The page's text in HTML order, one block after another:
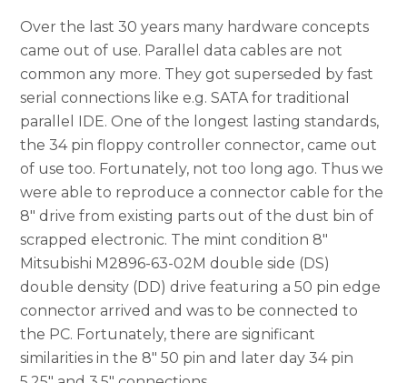
Over the last 30 years many hardware concepts
came out of use. Parallel data cables are not
common any more. They got superseded by fast
serial connections like e.g. SATA for traditional
parallel IDE. One of the longest lasting standards,
the 34 pin floppy controller connector, came out
of use too. Fortunately, not too long ago. Thus we
were able to reproduce a connector cable for the
8″ drive from existing parts out of the dust bin of
scrapped electronic. The mint condition 8″
Mitsubishi M2896-63-02M double side (DS)
double density (DD) drive featuring a 50 pin edge
connector arrived and was to be connected to
the PC. Fortunately, there are significant
similarities in the 8″ 50 pin and later day 34 pin